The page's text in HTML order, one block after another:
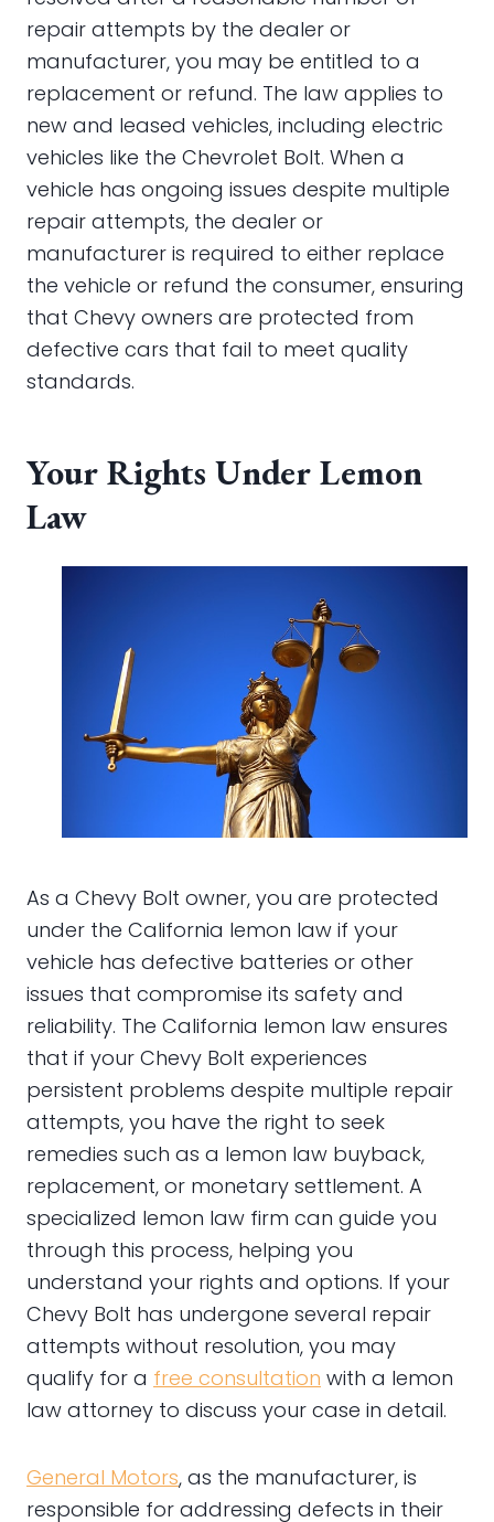
repair attempts by the dealer or
manufacturer, you may be entitled to a
replacement or refund. The law applies to
new and leased vehicles, including electric
vehicles like the Chevrolet Bolt. When a
vehicle has ongoing issues despite multiple
repair attempts, the dealer or
manufacturer is required to either replace
the vehicle or refund the consumer, ensuring
that Chevy owners are protected from
defective cars that fail to meet quality
standards.
Your Rights Under Lemon
Law
As a Chevy Bolt owner, you are protected
under the California lemon law if your
vehicle has defective batteries or other
issues that compromise its safety and
reliability. The California lemon law ensures
that if your Chevy Bolt experiences
persistent problems despite multiple repair
attempts, you have the right to seek
remedies such as a lemon law buyback,
replacement, or monetary settlement. A
specialized lemon law firm can guide you
through this process, helping you
understand your rights and options. If your
Chevy Bolt has undergone several repair
attempts without resolution, you may
qualify for a free consultation with a lemon
law attorney to discuss your case in detail.
General Motors, as the manufacturer, is
responsible for addressing defects in their